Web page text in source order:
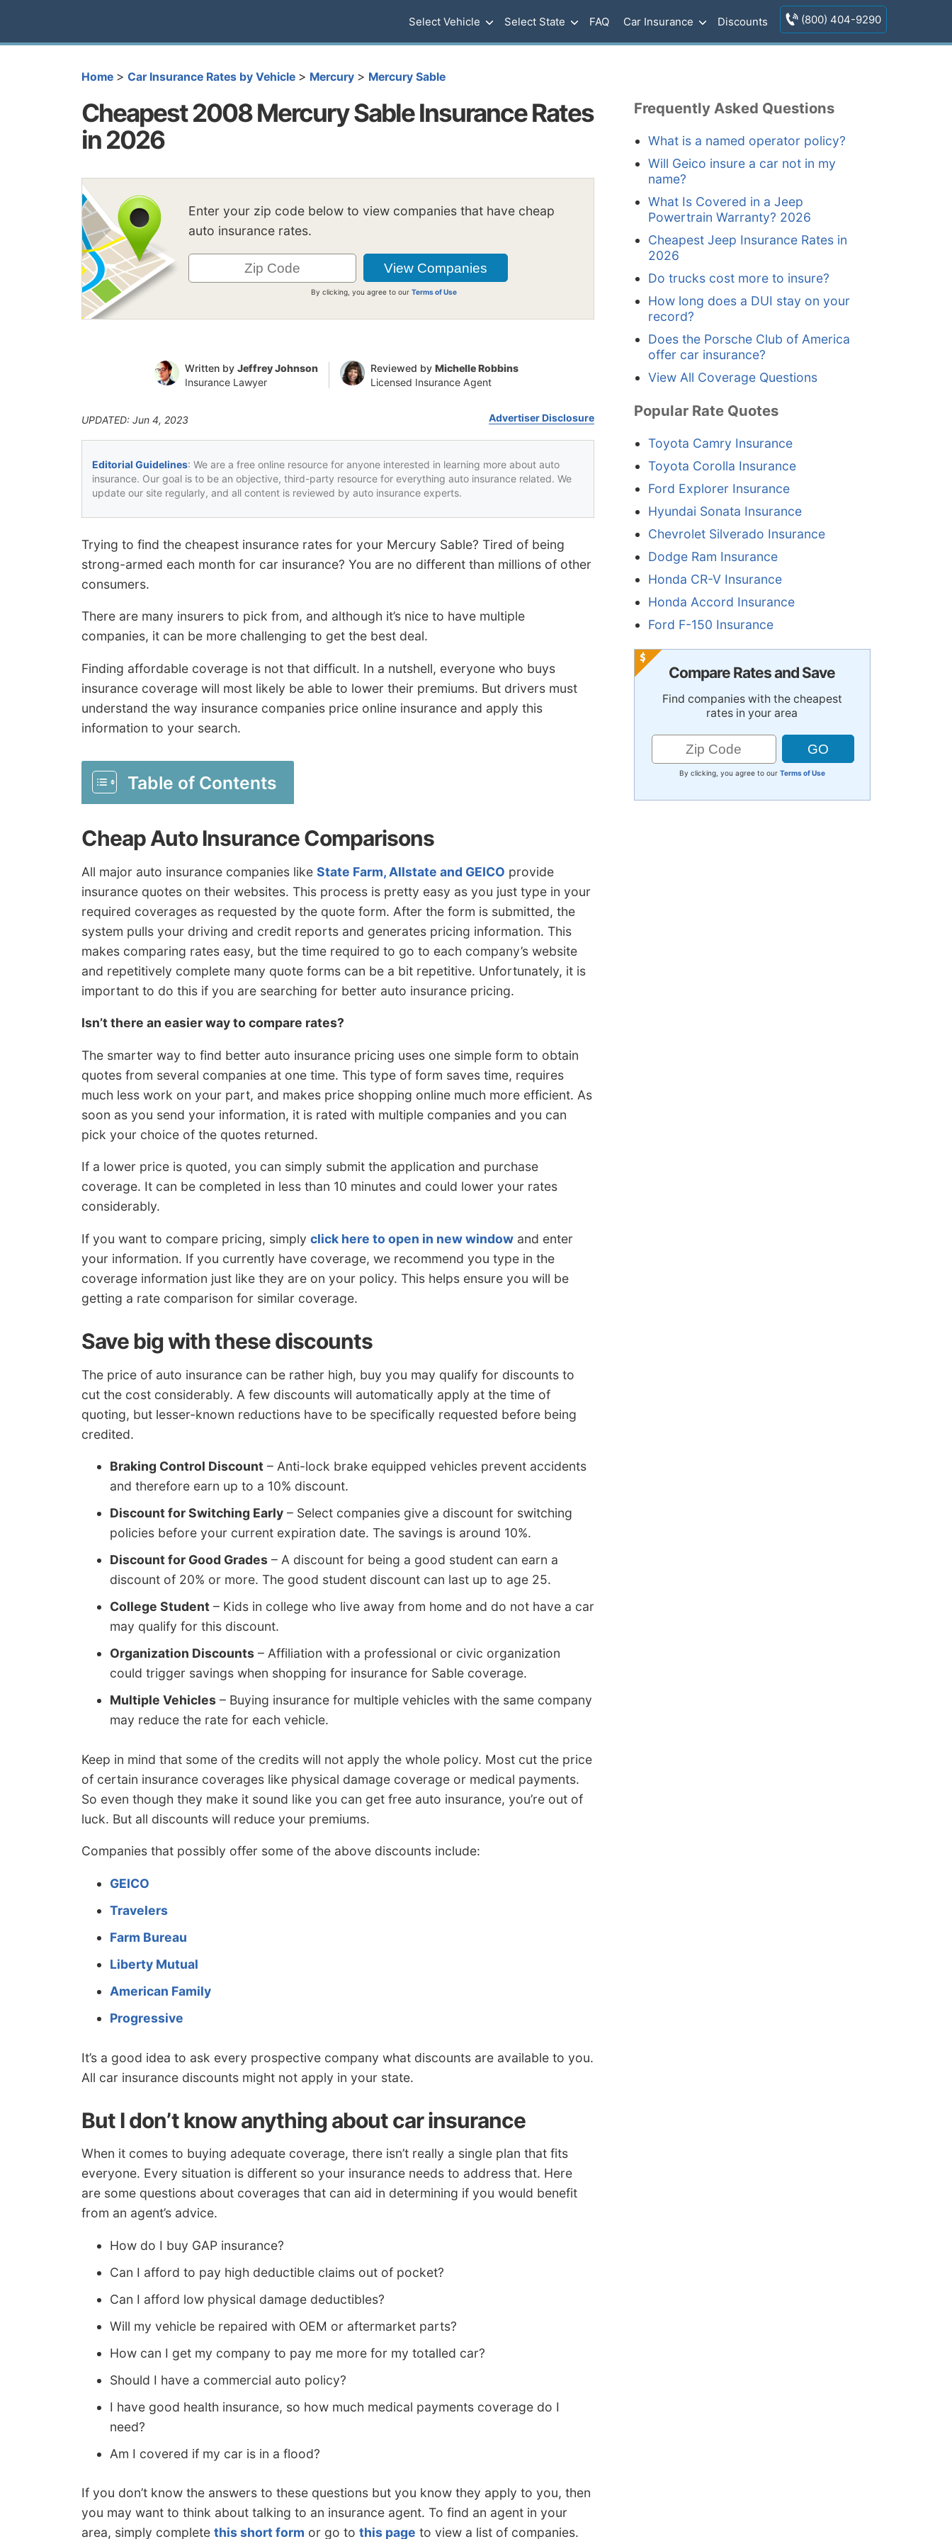
Select Vehicle Select State FAQ Car Insurance Discounts (800) 404-9290
Home > Car Insurance Rates by Vehicle > Mercury > Mercury Sable
Cheapest 2008 Mercury Sable Insurance Rates
in 2026
Enter your zip code below to view companies that have cheap
auto insurance rates.
By clicking, you agree to ourTerms of Use
Written by Jeffrey Johnson
Insurance Lawyer
Reviewed by Michelle Robbins
Licensed Insurance Agent
UPDATED: Jun 4, 2023 Advertiser Disclosure
Editorial Guidelines: We are a free online resource for anyone interested in learning more about auto
insurance. Our goal is to be an objective, third-party resource for everything auto insurance related. We
update our site regularly, and all content is reviewed by auto insurance experts.
Trying to find the cheapest insurance rates for your Mercury Sable? Tired of being
strong-armed each month for car insurance? You are no different than millions of other
consumers.
There are many insurers to pick from, and although it’s nice to have multiple
companies, it can be more challenging to get the best deal.
Finding affordable coverage is not that difficult. In a nutshell, everyone who buys
insurance coverage will most likely be able to lower their premiums. But drivers must
understand the way insurance companies price online insurance and apply this
information to your search.
Table of Contents
Cheap Auto Insurance Comparisons
All major auto insurance companies like State Farm, Allstate and GEICO provide
insurance quotes on their websites. This process is pretty easy as you just type in your
required coverages as requested by the quote form. After the form is submitted, the
system pulls your driving and credit reports and generates pricing information. This
makes comparing rates easy, but the time required to go to each company’s website
and repetitively complete many quote forms can be a bit repetitive. Unfortunately, it is
important to do this if you are searching for better auto insurance pricing.
Isn’t there an easier way to compare rates?
The smarter way to find better auto insurance pricing uses one simple form to obtain
quotes from several companies at one time. This type of form saves time, requires
much less work on your part, and makes price shopping online much more efficient. As
soon as you send your information, it is rated with multiple companies and you can
pick your choice of the quotes returned.
If a lower price is quoted, you can simply submit the application and purchase
coverage. It can be completed in less than 10 minutes and could lower your rates
considerably.
If you want to compare pricing, simply click here to open in new window and enter
your information. If you currently have coverage, we recommend you type in the
coverage information just like they are on your policy. This helps ensure you will be
getting a rate comparison for similar coverage.
Save big with these discounts
The price of auto insurance can be rather high, buy you may qualify for discounts to
cut the cost considerably. A few discounts will automatically apply at the time of
quoting, but lesser-known reductions have to be specifically requested before being
credited.
Braking Control Discount – Anti-lock brake equipped vehicles prevent accidents
and therefore earn up to a 10% discount.
Discount for Switching Early – Select companies give a discount for switching
policies before your current expiration date. The savings is around 10%.
Discount for Good Grades – A discount for being a good student can earn a
discount of 20% or more. The good student discount can last up to age 25.
College Student – Kids in college who live away from home and do not have a car
may qualify for this discount.
Organization Discounts – Affiliation with a professional or civic organization
could trigger savings when shopping for insurance for Sable coverage.
Multiple Vehicles – Buying insurance for multiple vehicles with the same company
may reduce the rate for each vehicle.
Keep in mind that some of the credits will not apply the whole policy. Most cut the price
of certain insurance coverages like physical damage coverage or medical payments.
So even though they make it sound like you can get free auto insurance, you’re out of
luck. But all discounts will reduce your premiums.
Companies that possibly offer some of the above discounts include:
GEICO
Travelers
Farm Bureau
Liberty Mutual
American Family
Progressive
It’s a good idea to ask every prospective company what discounts are available to you.
All car insurance discounts might not apply in your state.
But I don’t know anything about car insurance
When it comes to buying adequate coverage, there isn’t really a single plan that fits
everyone. Every situation is different so your insurance needs to address that. Here
are some questions about coverages that can aid in determining if you would benefit
from an agent’s advice.
How do I buy GAP insurance?
Can I afford to pay high deductible claims out of pocket?
Can I afford low physical damage deductibles?
Will my vehicle be repaired with OEM or aftermarket parts?
How can I get my company to pay me more for my totalled car?
Should I have a commercial auto policy?
I have good health insurance, so how much medical payments coverage do I
need?
Am I covered if my car is in a flood?
If you don’t know the answers to these questions but you know they apply to you, then
you may want to think about talking to an insurance agent. To find an agent in your
area, simply complete this short form or go to this page to view a list of companies.
Frequently Asked Questions
What is a named operator policy?
Will Geico insure a car not in my
name?
What Is Covered in a Jeep
Powertrain Warranty? 2026
Cheapest Jeep Insurance Rates in
2026
Do trucks cost more to insure?
How long does a DUI stay on your
record?
Does the Porsche Club of America
offer car insurance?
View All Coverage Questions
Popular Rate Quotes
Toyota Camry Insurance
Toyota Corolla Insurance
Ford Explorer Insurance
Hyundai Sonata Insurance
Chevrolet Silverado Insurance
Dodge Ram Insurance
Honda CR-V Insurance
Honda Accord Insurance
Ford F-150 Insurance
Compare Rates and Save
Find companies with the cheapest
rates in your area
By clicking, you agree to our Terms of Use